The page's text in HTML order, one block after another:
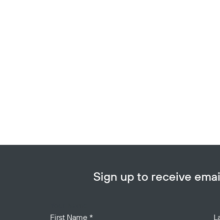
Sign up to receive
First Name *